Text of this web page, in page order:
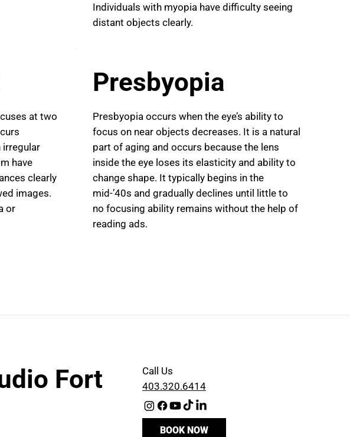
Individuals with myopia have difficulty seeing
distant objects clearly.
at two
irregular
have
clearly
images.
or
Presbyopia
Presbyopia occurs when the eye’s ability to
focus on near objects decreases. It is a natural
part of aging and occurs because the lens
inside the eye loses its elasticity and ability to
change shape. It typically begins in the
mid-’40s and gradually declines until little to
no focusing ability remains without the help of
reading ads.
Fort
Call Us
403.320.6414
BOOK NOW